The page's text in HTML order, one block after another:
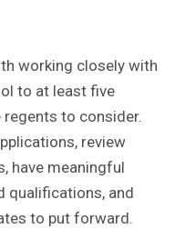
working closely with
to at least five
to consider.
review
have meaningful
qualifications, and
to put forward.